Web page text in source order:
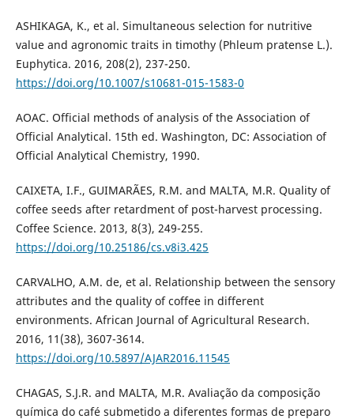
ASHIKAGA, K., et al. Simultaneous selection for nutritive
value and agronomic traits in timothy (Phleum pratense L.).
Euphytica. 2016, 208(2), 237-250.
https://doi.org/10.1007/s10681-015-1583-0
AOAC. Official methods of analysis of the Association of
Official Analytical. 15th ed. Washington, DC: Association of
Official Analytical Chemistry, 1990.
CAIXETA, I.F., GUIMARÃES, R.M. and MALTA, M.R. Quality of
coffee seeds after retardment of post-harvest processing.
Coffee Science. 2013, 8(3), 249-255.
https://doi.org/10.25186/cs.v8i3.425
CARVALHO, A.M. de, et al. Relationship between the sensory
attributes and the quality of coffee in different
environments. African Journal of Agricultural Research.
2016, 11(38), 3607-3614.
https://doi.org/10.5897/AJAR2016.11545
CHAGAS, S.J.R. and MALTA, M.R. Avaliação da composição
química do café submetido a diferentes formas de preparo